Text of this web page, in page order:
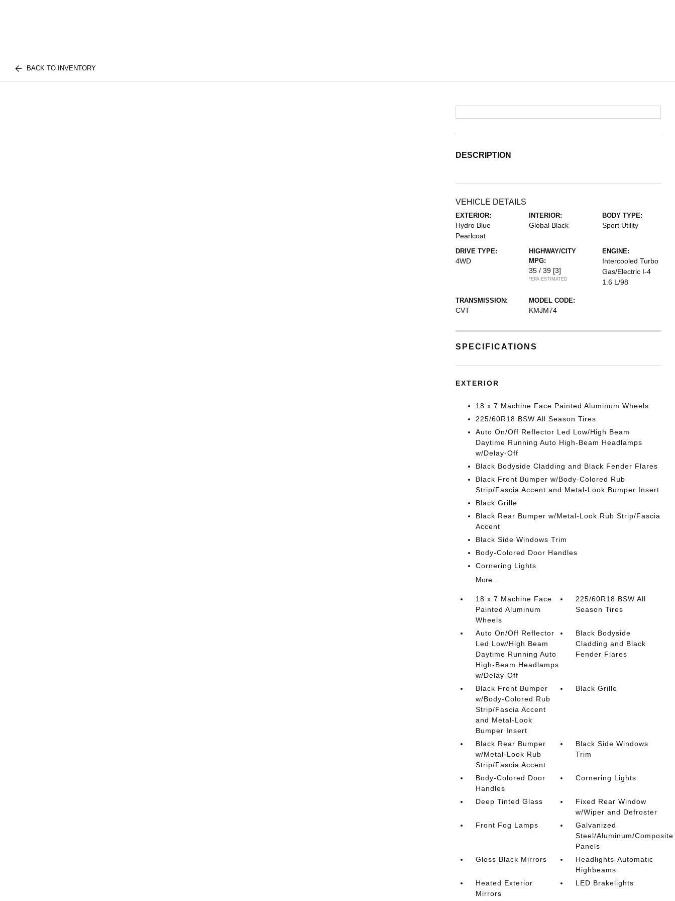
BACK TO INVENTORY
DESCRIPTION
VEHICLE DETAILS
EXTERIOR:
Hydro Blue
Pearlcoat
INTERIOR:
Global Black
BODY TYPE:
Sport Utility
DRIVE TYPE:
4WD
HIGHWAY/CITY
MPG:
35 / 39 [3]
*EPA ESTIMATED
ENGINE:
Intercooled Turbo
Gas/Electric I-4
1.6 L/98
TRANSMISSION:
CVT
MODEL CODE:
KMJM74
SPECIFICATIONS
EXTERIOR
18 x 7 Machine Face Painted Aluminum Wheels
225/60R18 BSW All Season Tires
Auto On/Off Reflector Led Low/High Beam
Daytime Running Auto High-Beam Headlamps
w/Delay-Off
Black Bodyside Cladding and Black Fender Flares
Black Front Bumper w/Body-Colored Rub
Strip/Fascia Accent and Metal-Look Bumper Insert
Black Grille
Black Rear Bumper w/Metal-Look Rub Strip/Fascia
Accent
Black Side Windows Trim
Body-Colored Door Handles
Cornering Lights
More...
18 x 7 Machine Face
Painted Aluminum
Wheels
225/60R18 BSW All
Season Tires
Auto On/Off Reflector
Led Low/High Beam
Daytime Running Auto
High-Beam Headlamps
w/Delay-Off
Black Bodyside
Cladding and Black
Fender Flares
Black Front Bumper
w/Body-Colored Rub
Strip/Fascia Accent
and Metal-Look
Bumper Insert
Black Grille
Black Rear Bumper
w/Metal-Look Rub
Strip/Fascia Accent
Black Side Windows
Trim
Body-Colored Door
Handles
Cornering Lights
Deep Tinted Glass
Fixed Rear Window
w/Wiper and Defroster
Front Fog Lamps
Galvanized
Steel/Aluminum/Composite
Panels
Gloss Black Mirrors
Headlights-Automatic
Highbeams
Heated Exterior
Mirrors
LED Brakelights